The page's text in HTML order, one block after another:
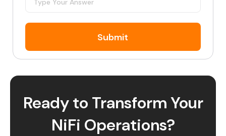
Submit
Ready to Transform Your
NiFi Operations?